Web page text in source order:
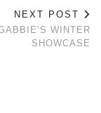
NEXT POST
WINTER
SHOWCASE